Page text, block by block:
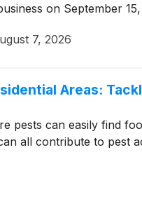
on September 15,
7, 2026
Areas:
pests can easily find
all contribute to pest